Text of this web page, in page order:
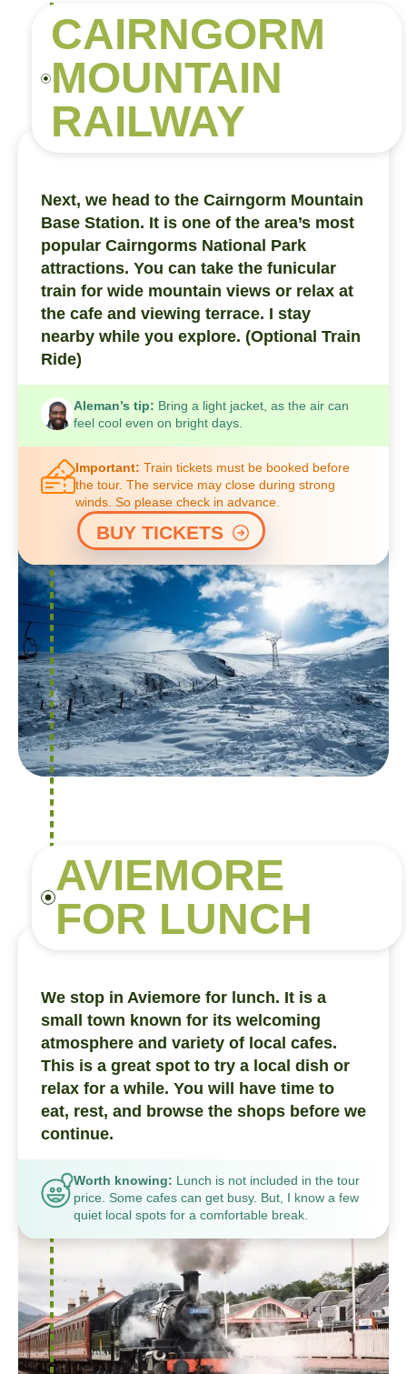
CAIRNGORM
MOUNTAIN
RAILWAY
Next, we head to the Cairngorm Mountain
Base Station. It is one of the area’s most
popular Cairngorms National Park
attractions. You can take the funicular
train for wide mountain views or relax at
the cafe and viewing terrace. I stay
nearby while you explore. (Optional Train
Ride)
Aleman’s tip: Bring a light jacket, as the air can
feel cool even on bright days.
Important: Train tickets must be booked before
the tour. The service may close during strong
winds. So please check in advance.
BUY TICKETS
AVIEMORE
FOR LUNCH
We stop in Aviemore for lunch. It is a
small town known for its welcoming
atmosphere and variety of local cafes.
This is a great spot to try a local dish or
relax for a while. You will have time to
eat, rest, and browse the shops before we
continue.
Worth knowing: Lunch is not included in the tour
price. Some cafes can get busy. But, I know a few
quiet local spots for a comfortable break.